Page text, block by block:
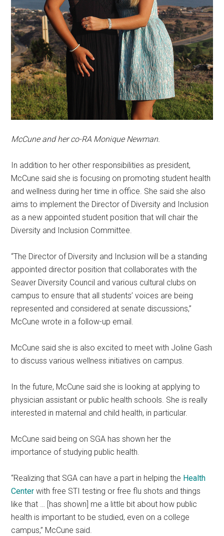
McCune and her co-RA Monique Newman.
In addition to her other responsibilities as president,
McCune said she is focusing on promoting student health
and wellness during her time in office. She said she also
aims to implement the Director of Diversity and Inclusion
as a new appointed student position that will chair the
Diversity and Inclusion Committee.
“The Director of Diversity and Inclusion will be a standing
appointed director position that collaborates with the
Seaver Diversity Council and various cultural clubs on
campus to ensure that all students’ voices are being
represented and considered at senate discussions,”
McCune wrote in a follow-up email.
McCune said she is also excited to meet with Joline Gash
to discuss various wellness initiatives on campus.
In the future, McCune said she is looking at applying to
physician assistant or public health schools. She is really
interested in maternal and child health, in particular.
McCune said being on SGA has shown her the
importance of studying public health.
“Realizing that SGA can have a part in helping the Health
Center with free STI testing or free flu shots and things
like that … [has shown] me a little bit about how public
health is important to be studied, even on a college
campus,” McCune said.